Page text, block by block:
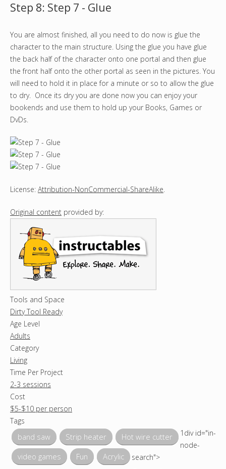
Step 8: Step 7 - Glue
You are almost finished, all you need to do now is glue the
character to the main structure. Using the glue you have glue
the back half of the character onto one portal and then glue
the front half onto the other portal as seen in the pictures. You
will need to hold it in place for a minute or so to allow the glue
to dry. Once its dry you are done now you can enjoy your
bookends and use them to hold up your Books, Games or
DvDs.
License: Attribution-NonCommercial-ShareAlike.
Original content provided by:
Tools and Space
Dirty Tool Ready
Age Level
Adults
Category
Living
Time Per Project
2-3 sessions
Cost
$5-$10 per person
Tags
band saw Strip heater
Hot wire cutter
video games
Fun Acrylic
1div id="in-
node-
search">